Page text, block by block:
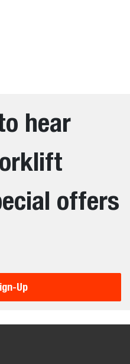
hear
offers
Up